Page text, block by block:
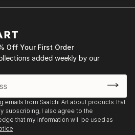
Off Your First Order
added weekly by our
emails from Saatchi Art about products that
subscribing, I also agree to the
that my information will be used as